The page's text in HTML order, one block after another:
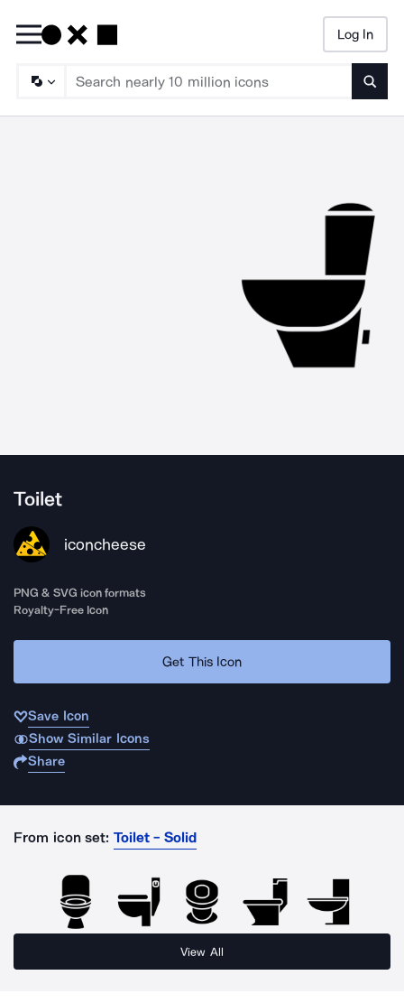
Log In
Toilet
iconcheese
PNG & SVG icon formats
Royalty-Free Icon
Get This Icon
Save Icon
Show Similar Icons
Share
From icon set: Toilet - Solid
View All